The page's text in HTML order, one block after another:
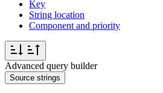
Key
String location
Component and priority
Advanced query builder
Source strings